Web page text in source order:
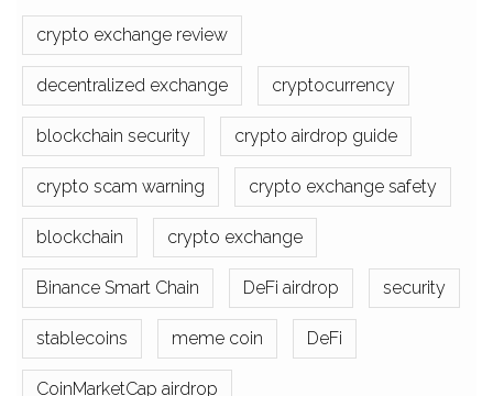
crypto exchange review
decentralized exchange cryptocurrency
blockchain security crypto airdrop guide
crypto scam warning crypto exchange safety
blockchain crypto exchange
Binance Smart Chain DeFi airdrop security
stablecoins meme coin DeFi
CoinMarketCap airdrop